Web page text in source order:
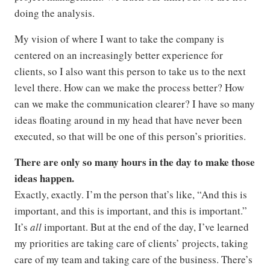
doing the analysis.
My vision of where I want to take the company is
centered on an increasingly better experience for
clients, so I also want this person to take us to the next
level there. How can we make the process better? How
can we make the communication clearer? I have so many
ideas floating around in my head that have never been
executed, so that will be one of this person’s priorities.
There are only so many hours in the day to make those
ideas happen.
Exactly, exactly. I’m the person that’s like, “And this is
important, and this is important, and this is important.”
It’s allimportant. But at the end of the day, I’ve learned
my priorities are taking care of clients’ projects, taking
care of my team and taking care of the business. There’s